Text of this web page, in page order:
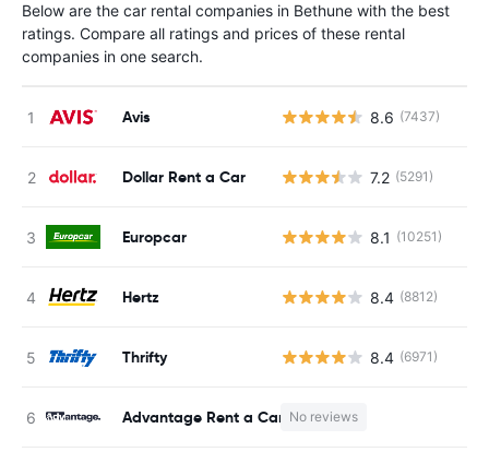
Below are the car rental companies in Bethune with the best
ratings. Compare all ratings and prices of these rental
companies in one search.
Avis 8.6 (7437)
Dollar Rent a Car 7.2 (5291)
Europcar 8.1 (10251)
Hertz 8.4 (8812)
Thrifty 8.4 (6971)
Advantage Rent a Car No reviews